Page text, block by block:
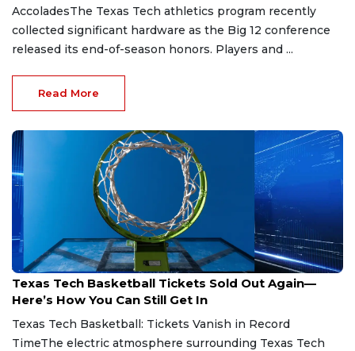
AccoladesThe Texas Tech athletics program recently
collected significant hardware as the Big 12 conference
released its end-of-season honors. Players and ...
Read More
Jul 23, 2026
Texas Tech Basketball Tickets Sold Out Again—
Here’s How You Can Still Get In
Texas Tech Basketball: Tickets Vanish in Record
TimeThe electric atmosphere surrounding Texas Tech